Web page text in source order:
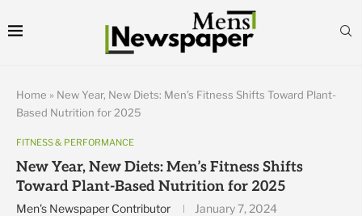
Home » New Year, New Diets: Men’s Fitness Shifts Toward Plant-
Based Nutrition for 2025
FITNESS & PERFORMANCE
New Year, New Diets: Men’s Fitness Shifts
Toward Plant-Based Nutrition for 2025
Men's Newspaper Contributor January 7, 2024